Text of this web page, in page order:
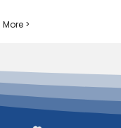
More >